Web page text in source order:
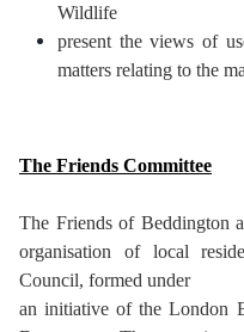
Wildlife
present the views of
matters relating to the
The Friends Committee
The Friends of Beddington
organisation of local
Council, formed under
an initiative of the London